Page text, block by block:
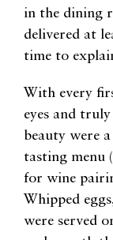
in the dining
delivered at
time to
With every
eyes and
beauty were
tasting menu
for wine
Whipped
were served